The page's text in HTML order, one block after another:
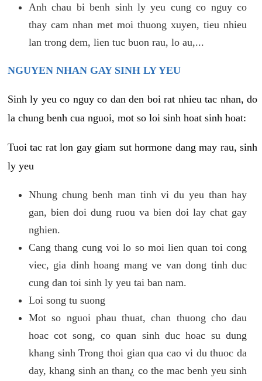
Anh chau bi benh sinh ly yeu cung co nguy co
thay cam nhan met moi thuong xuyen, tieu nhieu
lan trong dem, lien tuc buon rau, lo au,...
NGUYEN NHAN GAY SINH LY YEU
Sinh ly yeu co nguy co dan den boi rat nhieu tac nhan, do
la chung benh cua nguoi, mot so loi sinh hoat sinh hoat:
Tuoi tac rat lon gay giam sut hormone dang may rau, sinh
ly yeu
Nhung chung benh man tinh vi du yeu than hay
gan, bien doi dung ruou va bien doi lay chat gay
nghien.
Cang thang cung voi lo so moi lien quan toi cong
viec, gia dinh hoang mang ve van dong tinh duc
cung dan toi sinh ly yeu tai ban nam.
Loi song tu suong
Mot so nguoi phau thuat, chan thuong cho dau
hoac cot song, co quan sinh duc hoac su dung
khang sinh Trong thoi gian qua cao vi du thuoc da
day, khang sinh an than¿ co the mac benh yeu sinh